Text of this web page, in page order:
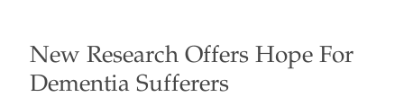
New Research Offers Hope For
Dementia Sufferers